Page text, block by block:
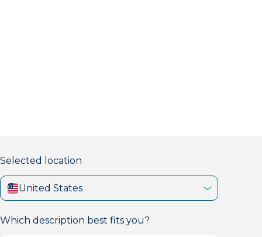
Selected location
United States
Which description best fits you?